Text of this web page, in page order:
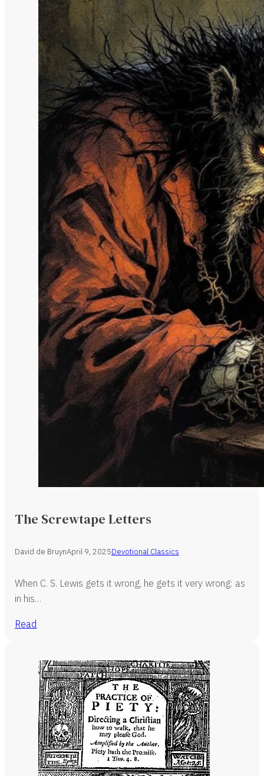
The Screwtape Letters
David de BruynApril 9, 2025Devotional Classics
When C. S. Lewis gets it wrong, he gets it very wrong: as
in his…
Read